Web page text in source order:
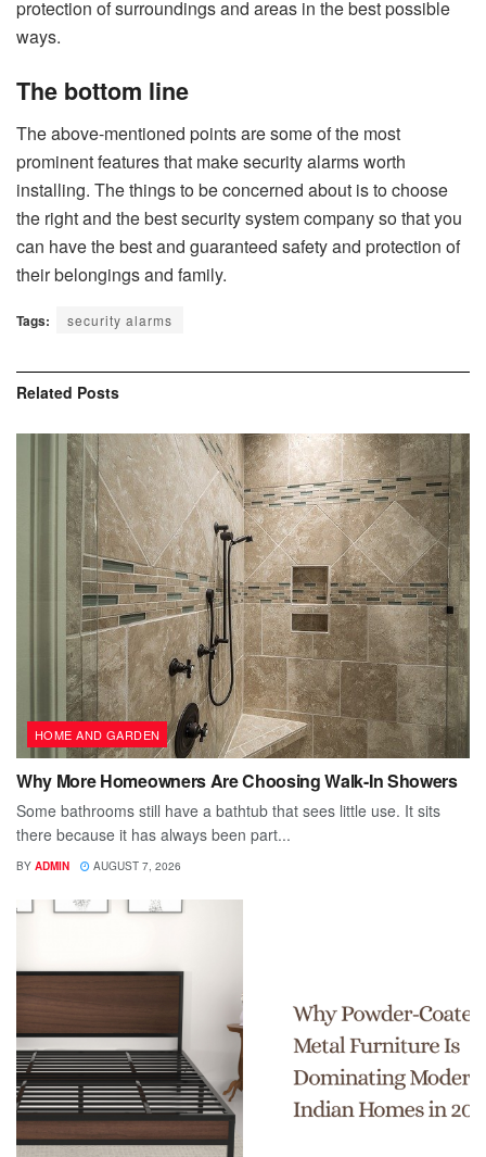
protection of surroundings and areas in the best possible
ways.
The bottom line
The above-mentioned points are some of the most
prominent features that make security alarms worth
installing. The things to be concerned about is to choose
the right and the best security system company so that you
can have the best and guaranteed safety and protection of
their belongings and family.
Tags: security alarms
Related Posts
HOME AND GARDEN
Why More Homeowners Are Choosing Walk-In Showers
Some bathrooms still have a bathtub that sees little use. It sits
there because it has always been part...
BY ADMIN AUGUST 7, 2026